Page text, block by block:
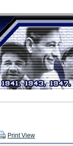
Print View